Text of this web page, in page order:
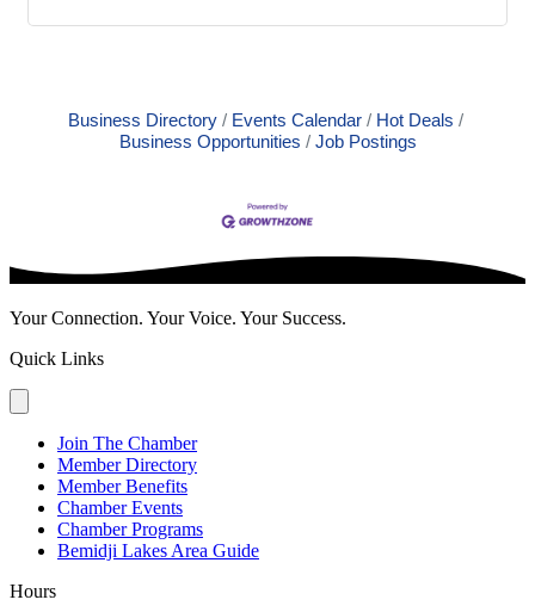
Business Directory Events Calendar
Hot Deals
Business Opportunities
Job Postings
Your Connection. Your Voice. Your Success.
Quick Links
Join The Chamber
Member Directory
Member Benefits
Chamber Events
Chamber Programs
Bemidji Lakes Area Guide
Hours